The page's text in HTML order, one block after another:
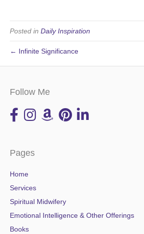
Posted in Daily Inspiration
← Infinite Significance
Follow Me
Pages
Home
Services
Spiritual Midwifery
Emotional Intelligence & Other Offerings
Books